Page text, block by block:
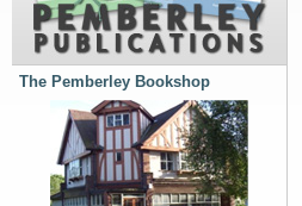
The Pemberley Bookshop